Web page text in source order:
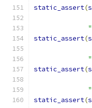
static_assert(
static_assert(
static_assert(
static_assert(